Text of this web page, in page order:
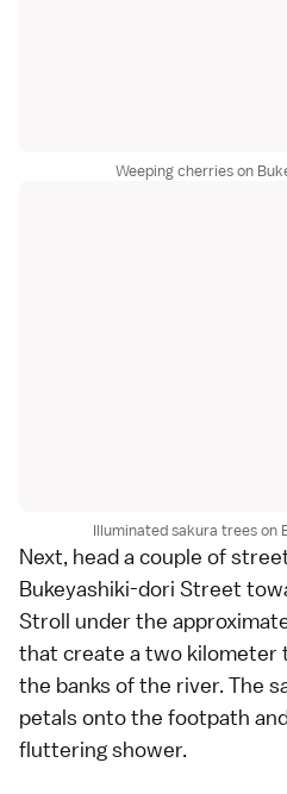
Weeping cherries on
Illuminated sakura trees on
Next, head a couple of
Bukeyashiki-dori Street
Stroll under the
that create a two kilometer
the banks of the river. The
petals onto the footpath
fluttering shower.